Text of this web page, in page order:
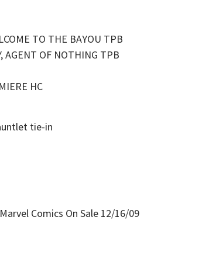
TO THE BAYOU TPB
AGENT OF NOTHING TPB
HC
tie-in